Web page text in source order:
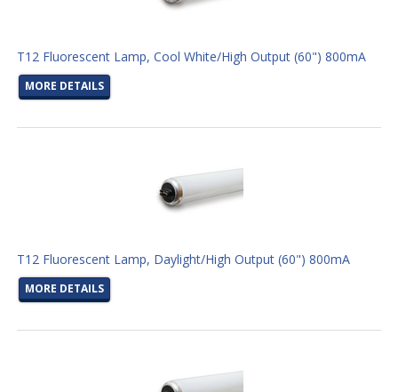
T12 Fluorescent Lamp, Cool White/High Output (60") 800mA
MORE DETAILS
T12 Fluorescent Lamp, Daylight/High Output (60") 800mA
MORE DETAILS